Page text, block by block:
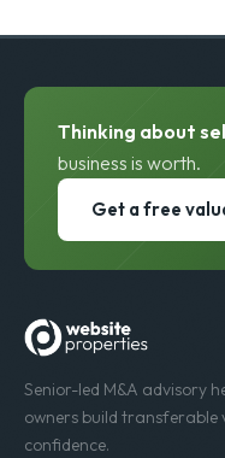
Thinking about
business is worth.
Get a free
Senior-led M&A advisory
owners build transferable
confidence.